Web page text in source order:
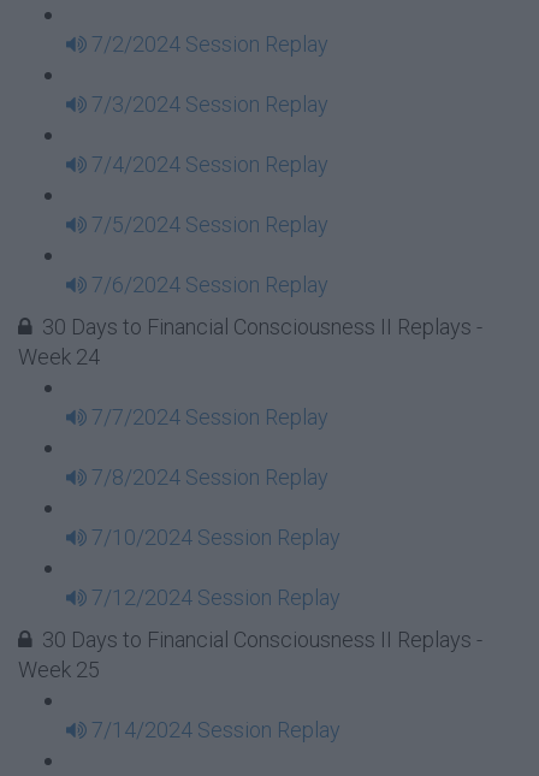
7/2/2024 Session Replay
7/3/2024 Session Replay
7/4/2024 Session Replay
7/5/2024 Session Replay
7/6/2024 Session Replay
30 Days to Financial Consciousness II Replays -
Week 24
7/7/2024 Session Replay
7/8/2024 Session Replay
7/10/2024 Session Replay
7/12/2024 Session Replay
30 Days to Financial Consciousness II Replays -
Week 25
7/14/2024 Session Replay